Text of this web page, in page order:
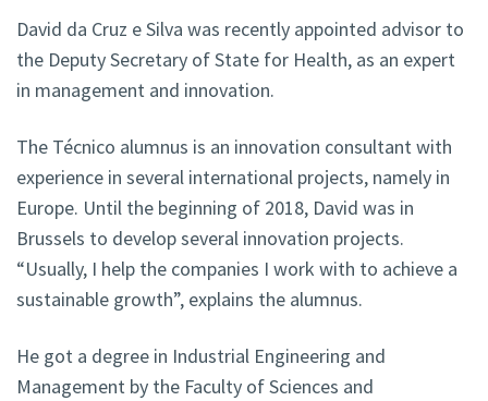
David da Cruz e Silva was recently appointed advisor to
the Deputy Secretary of State for Health, as an expert
in management and innovation.
The Técnico alumnus is an innovation consultant with
experience in several international projects, namely in
Europe. Until the beginning of 2018, David was in
Brussels to develop several innovation projects.
“Usually, I help the companies I work with to achieve a
sustainable growth”, explains the alumnus.
He got a degree in Industrial Engineering and
Management by the Faculty of Sciences and